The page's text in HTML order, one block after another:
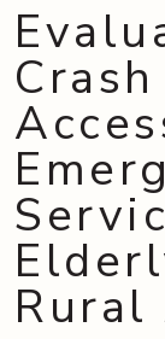
Rural